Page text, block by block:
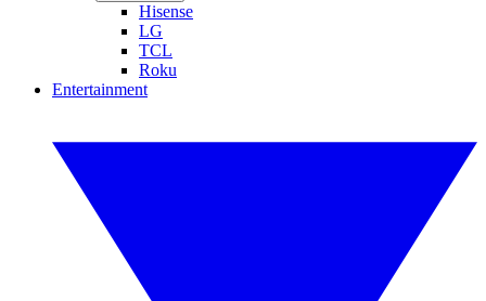
Hisense
LG
TCL
Roku
Entertainment